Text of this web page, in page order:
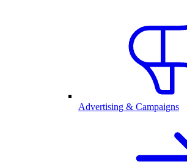
Advertising & Campaigns